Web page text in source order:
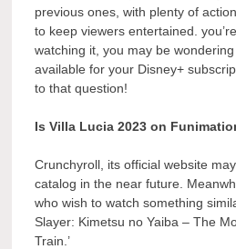
previous ones, with plenty of
to keep viewers entertained.
watching it, you may be
available for your Disney+
to that question!
Is Villa Lucia 2023 on
Crunchyroll, its official website
catalog in the near future.
who wish to watch something
Slayer: Kimetsu no Yaiba – The
Train.’